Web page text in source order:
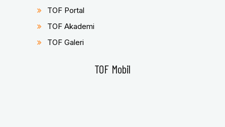
TOF Portal
TOF Akademi
TOF Galeri
TOF Mobil